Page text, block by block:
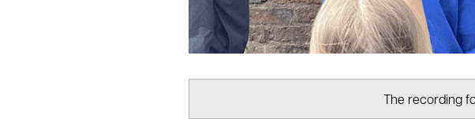
The recording